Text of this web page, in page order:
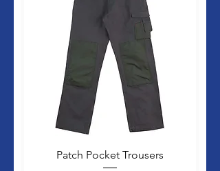
Patch Pocket Trousers